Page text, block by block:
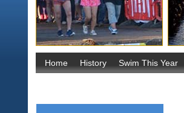
Home History Swim This Year